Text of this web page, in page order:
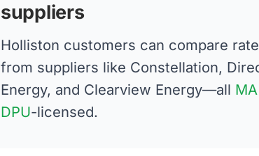
suppliers
Holliston customers can compare
from suppliers like Constellation,
Energy, and Clearview Energy—all MA
DPU-licensed.